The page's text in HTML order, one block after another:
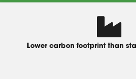
Lower carbon footprint than